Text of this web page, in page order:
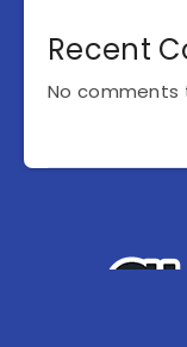
Recent
No comments